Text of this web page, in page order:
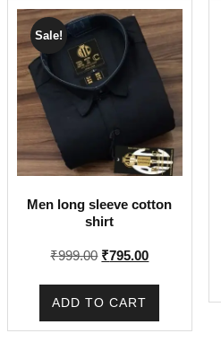
Sale!
Men long sleeve cotton
shirt
₹999.00 Original
₹795.00Current
ADD TO CART